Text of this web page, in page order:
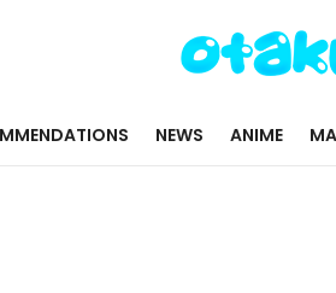
NEWS ANIME